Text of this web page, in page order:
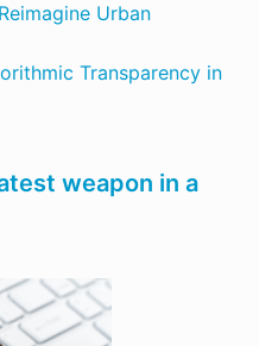
Urban
Transparency in
weapon in a